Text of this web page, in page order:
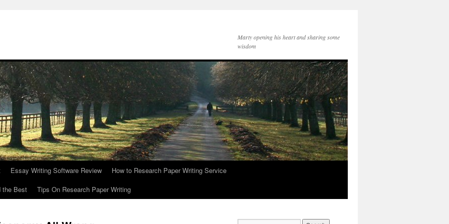
Marty opening his heart and sharing some
wisdom
Essay Writing Software Review
How to Research Paper Writing Service
the Best
Tips On Research Paper Writing